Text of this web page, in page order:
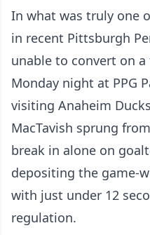
In what was truly one
in recent Pittsburgh
unable to convert on
Monday night at PPG
visiting Anaheim
MacTavish sprung
break in alone on
depositing the game-
with just under 12
regulation.